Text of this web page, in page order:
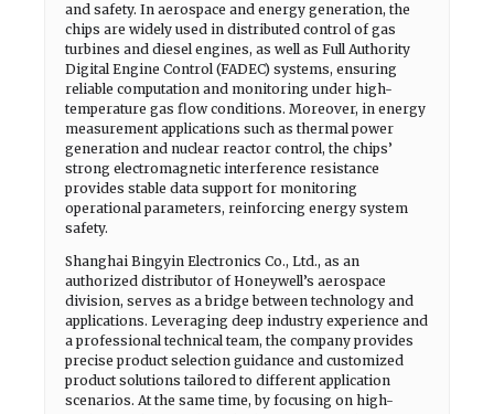
and safety. In aerospace and energy generation, the
chips are widely used in distributed control of gas
turbines and diesel engines, as well as Full Authority
Digital Engine Control (FADEC) systems, ensuring
reliable computation and monitoring under high-
temperature gas flow conditions. Moreover, in energy
measurement applications such as thermal power
generation and nuclear reactor control, the chips’
strong electromagnetic interference resistance
provides stable data support for monitoring
operational parameters, reinforcing energy system
safety.
Shanghai Bingyin Electronics Co., Ltd., as an
authorized distributor of Honeywell’s aerospace
division, serves as a bridge between technology and
applications. Leveraging deep industry experience and
a professional technical team, the company provides
precise product selection guidance and customized
product solutions tailored to different application
scenarios. At the same time, by focusing on high-